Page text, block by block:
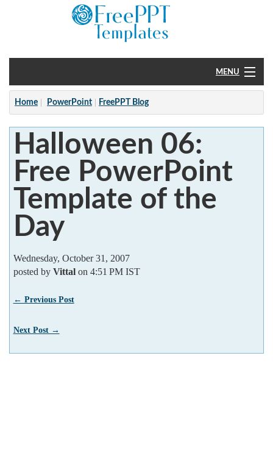
MENU
Home
PowerPoint
?
Home PowerPoint FreePPT Blog
Halloween 06:
Free PowerPoint
Template of the
Day
Wednesday, October 31, 2007
posted by Vittalon 4:51 PM IST
← Previous Post
Next Post →